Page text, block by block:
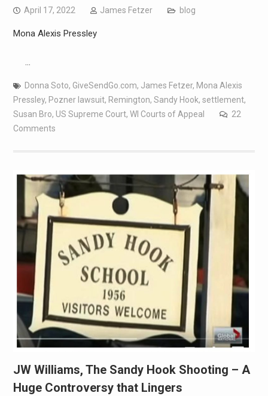
April 17, 2022 James Fetzer blog
Mona Alexis Pressley
…
Donna Soto, GiveSendGo.com, James Fetzer, Mona Alexis
Pressley, Pozner lawsuit, Remington, Sandy Hook, settlement,
Susan Bro, US Supreme Court, WI Courts of Appeal
22
Comments
JW Williams, The Sandy Hook Shooting – A
Huge Controversy that Lingers